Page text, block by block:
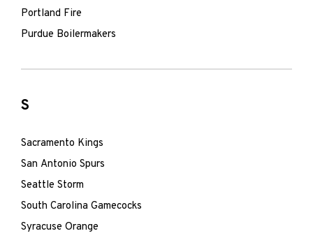
Portland Fire
Purdue Boilermakers
S
Sacramento Kings
San Antonio Spurs
Seattle Storm
South Carolina Gamecocks
Syracuse Orange